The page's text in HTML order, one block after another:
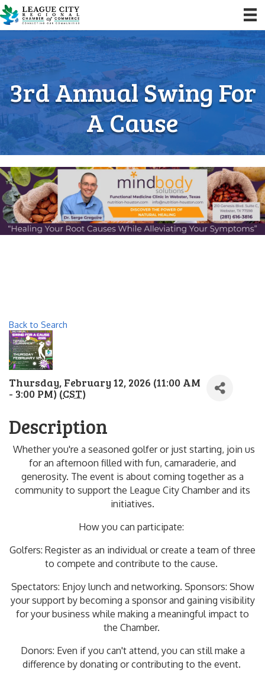
3rd Annual Swing For
A Cause
Back to Search
Thursday, February 12, 2026 (11:00 AM
- 3:00 PM) (CST)
Description
Whether you're a seasoned golfer or just starting, join us
for an afternoon filled with fun, camaraderie, and
generosity. The event is about coming together as a
community to support the League City Chamber and its
initiatives.
How you can participate:
Golfers: Register as an individual or create a team of three
to compete and contribute to the cause.
Spectators: Enjoy lunch and networking. Sponsors: Show
your support by becoming a sponsor and gaining visibility
for your business while making a meaningful impact to
the Chamber.
Donors: Even if you can't attend, you can still make a
difference by donating or contributing to the event.